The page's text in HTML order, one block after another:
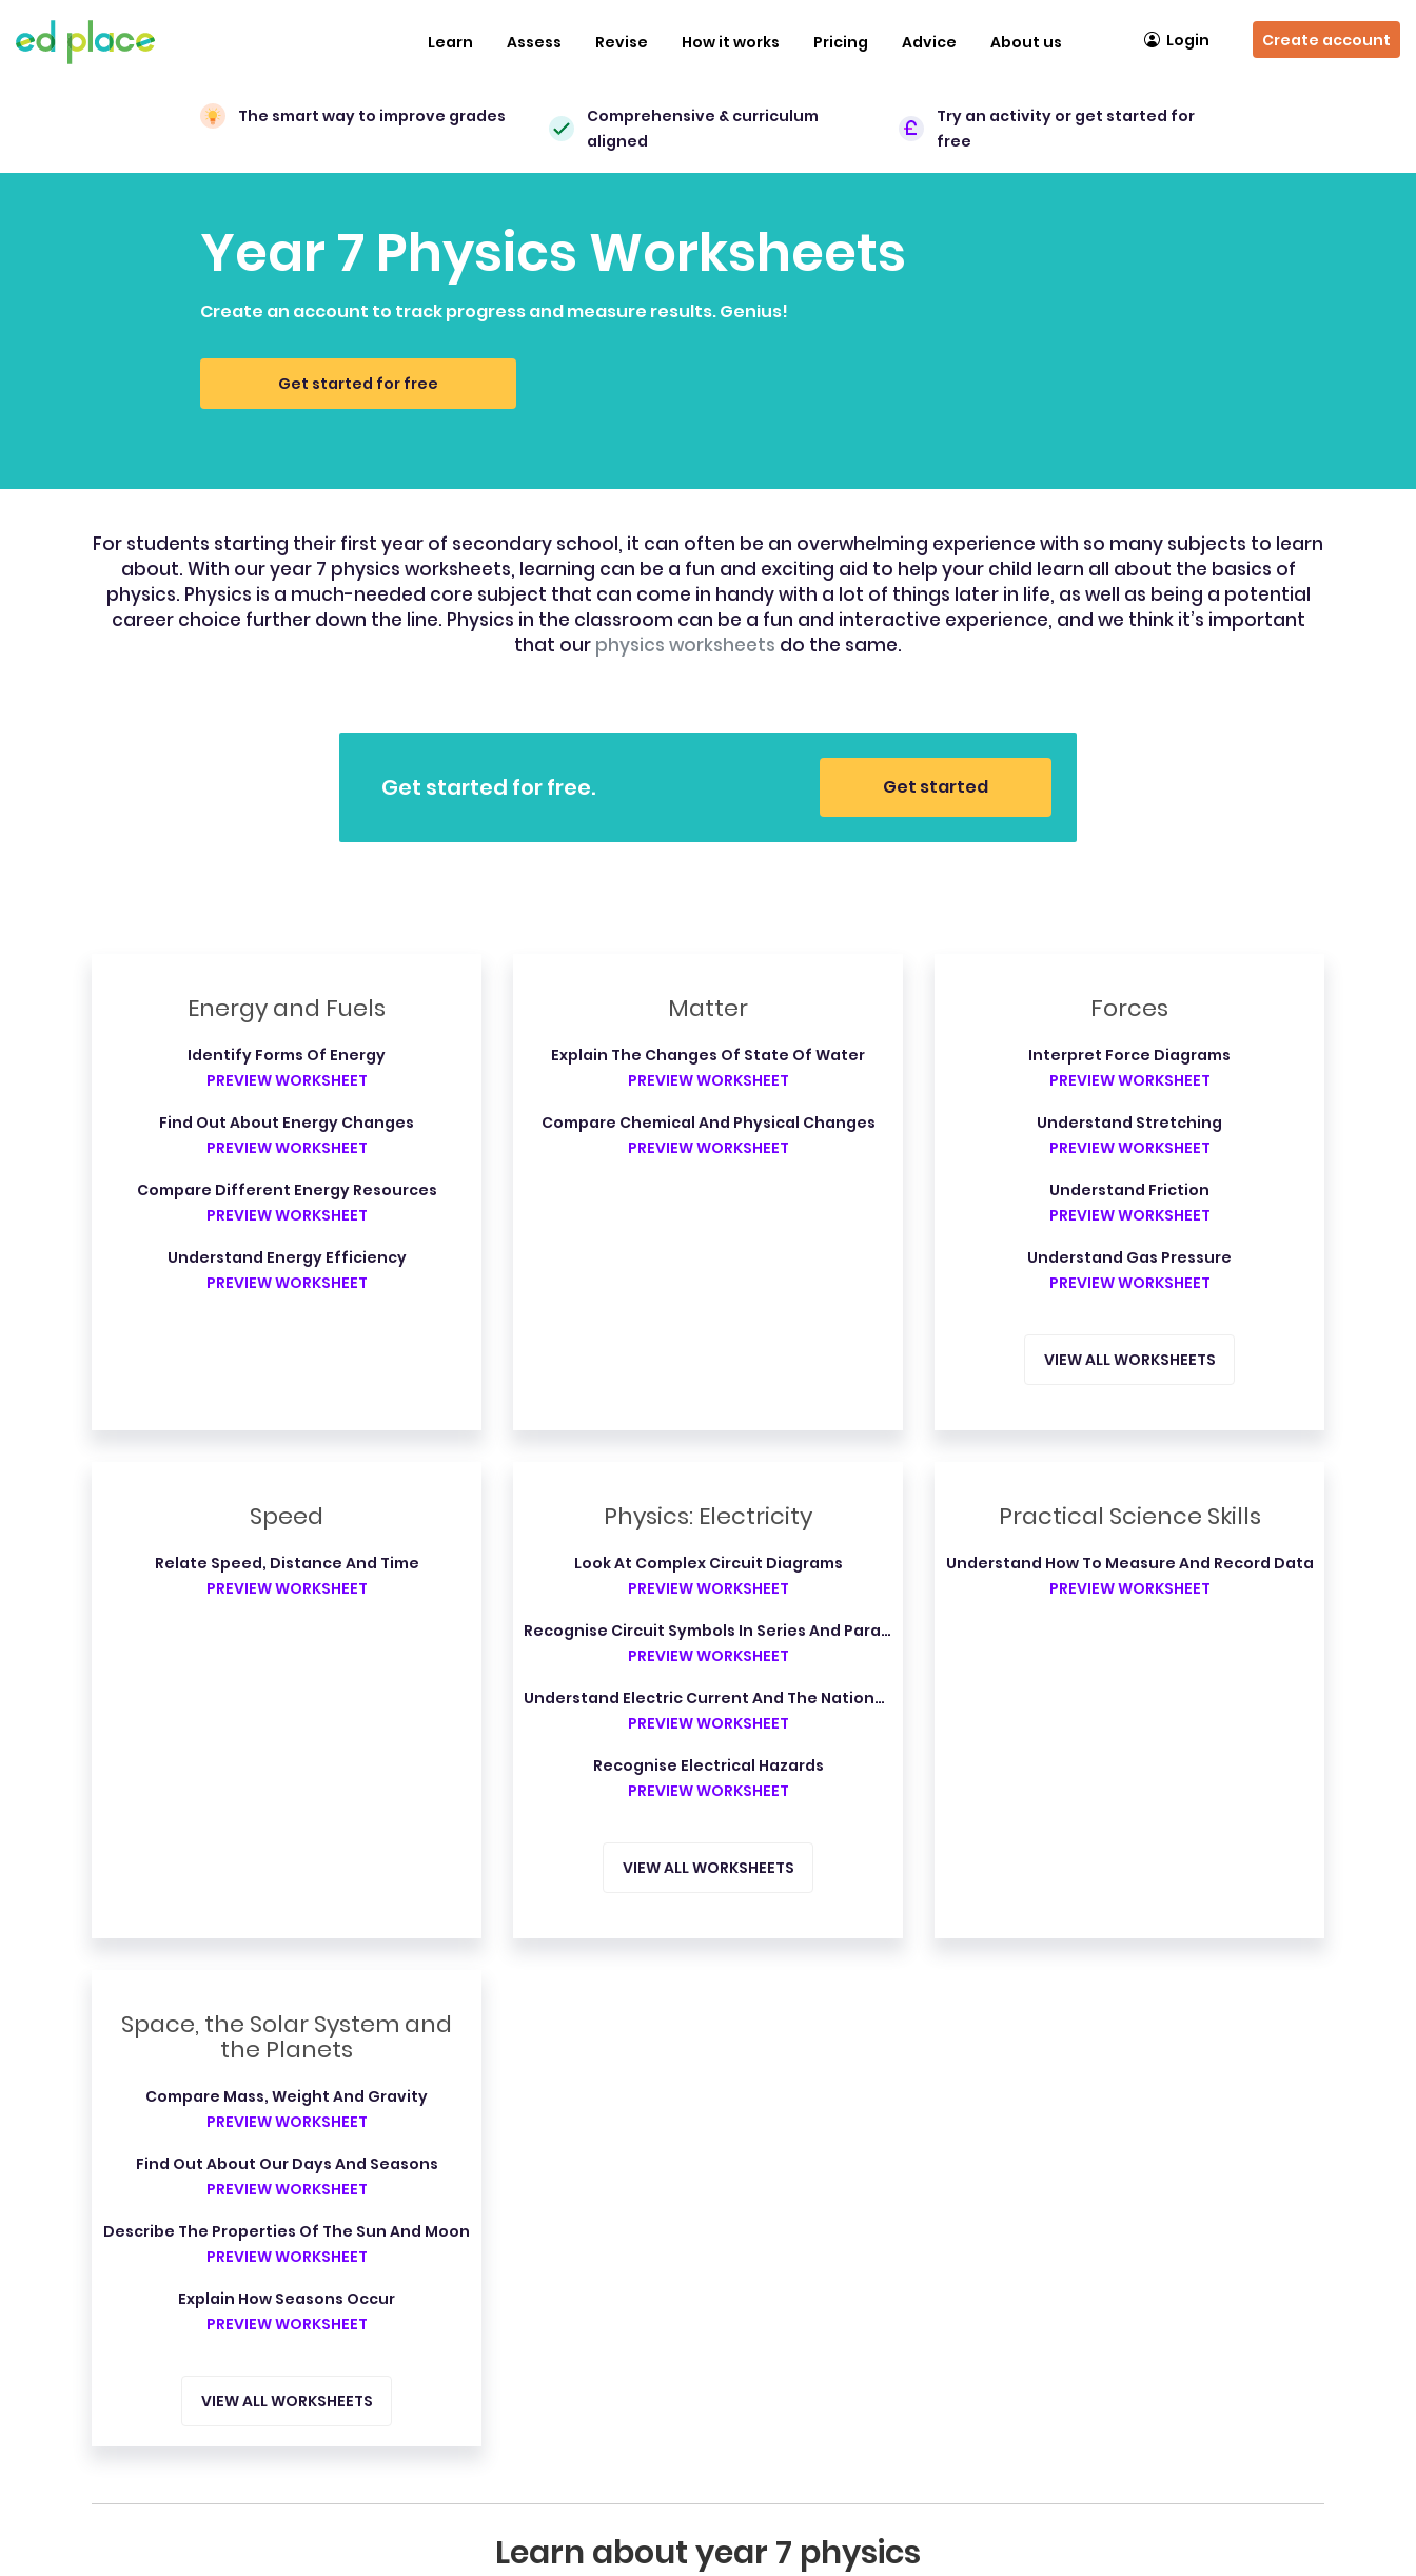
Learn Assess Revise How it works Pricing Advice About us Login Create account
The smart way to improve grades
Comprehensive & curriculum
aligned
Try an activity or get started for
free
Year 7 Physics Worksheets
Create an account to track progress and measure results. Genius!
Get started for free
For students starting their first year of secondary school, it can often be an overwhelming experience with so many subjects to learn
about. With our year 7 physics worksheets, learning can be a fun and exciting aid to help your child learn all about the basics of
physics. Physics is a much-needed core subject that can come in handy with a lot of things later in life, as well as being a potential
career choice further down the line. Physics in the classroom can be a fun and interactive experience, and we think it’s important
that our physics worksheets do the same.
Get started for free. Get started
Energy and Fuels
Identify Forms Of Energy
PREVIEW WORKSHEET
Find Out About Energy Changes
PREVIEW WORKSHEET
Compare Different Energy Resources
PREVIEW WORKSHEET
Understand Energy Efficiency
PREVIEW WORKSHEET
Matter
Explain The Changes Of State Of Water
PREVIEW WORKSHEET
Compare Chemical And Physical Changes
PREVIEW WORKSHEET
Forces
Interpret Force Diagrams
PREVIEW WORKSHEET
Understand Stretching
PREVIEW WORKSHEET
Understand Friction
PREVIEW WORKSHEET
Understand Gas Pressure
PREVIEW WORKSHEET
VIEW ALL WORKSHEETS
Speed
Relate Speed, Distance And Time
PREVIEW WORKSHEET
Physics: Electricity
Look At Complex Circuit Diagrams
PREVIEW WORKSHEET
Recognise Circuit Symbols In Series And Parallel Circuits
PREVIEW WORKSHEET
Understand Electric Current And The National Grid
PREVIEW WORKSHEET
Recognise Electrical Hazards
PREVIEW WORKSHEET
VIEW ALL WORKSHEETS
Practical Science Skills
Understand How To Measure And Record Data
PREVIEW WORKSHEET
Space, the Solar System and
the Planets
Compare Mass, Weight And Gravity
PREVIEW WORKSHEET
Find Out About Our Days And Seasons
PREVIEW WORKSHEET
Describe The Properties Of The Sun And Moon
PREVIEW WORKSHEET
Explain How Seasons Occur
PREVIEW WORKSHEET
VIEW ALL WORKSHEETS
Learn about year 7 physics